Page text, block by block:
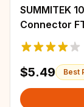
SUMMITEK
Connector
Mode
$5.49 Best